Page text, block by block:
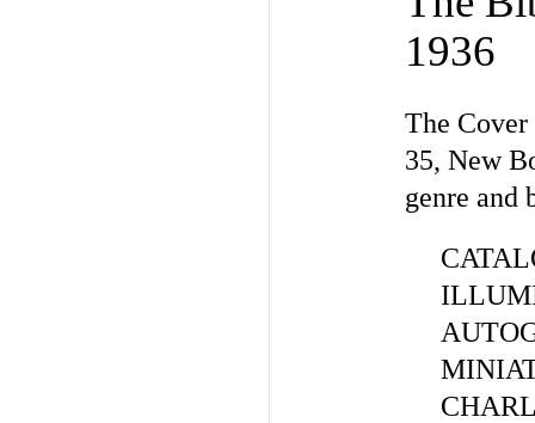
1936
The
35, New
genre and